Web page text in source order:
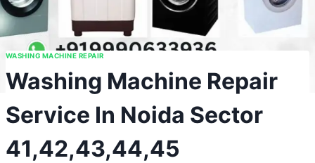
WASHING MACHINE REPAIR
Washing Machine Repair
Service In Noida Sector
41,42,43,44,45